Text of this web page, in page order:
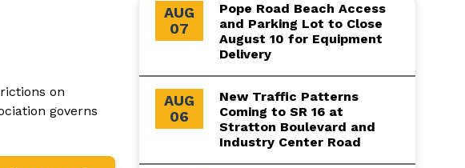
on
governs
AUG
07
Pope Road Beach Access
and Parking Lot to Close
August 10 for Equipment
Delivery
AUG
06
New Traffic Patterns
Coming to SR 16 at
Stratton Boulevard and
Industry Center Road